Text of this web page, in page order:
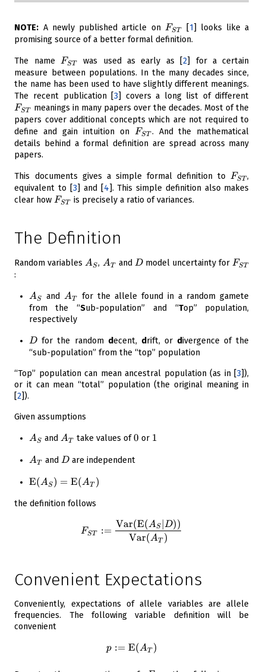
NOTE: A newly published article onF_{ST}
FST [1] looks like a
promising source of a better formal definition.
The nameF_{ST}
FST was used as early as [2]
for a certain
measure between populations. In the many decades since,
the name has been used to have slightly different meanings.
The recent publication [3] covers a long list of different
FST
meanings in many papers over the decades. Most of the
papers cover additional concepts which are not required to
define and gain intuition onF_{ST}
FST . And the mathematical
details behind a formal definition are spread across many
papers.
This documents gives a simple formal definition toF_{ST}
FST ,
equivalent to [3] and [4]. This simple definition also makes
clear howF_{ST}
FST is precisely a ratio of variances.
The Definition
Random variablesA_S
AS, A_T
AT and D
D model uncertainty forFST
:
A_S
AS and A_T
AT
for the allele found in a random gamete
from the “Sub-population” and “Top” population,
respectively
D
D for the random decent, drift, or divergence of the
“sub-population” from the “top” population
“Top” population can mean ancestral population (as in [3]),
or it can mean “total” population (the original meaning in
[2]).
Given assumptions
A_S
AS and A_T
AT take values of0
0 or 1
1
A_T
AT and D
D are independent
\operatorname{E}\!\left({
\operatorname{E}\!\left({
E(AS ) = E(AT )
the definition follows
F_{ST} := \frac{
FST :=
Var(AT )
Var(E(AS ∣D))
Convenient Expectations
Conveniently, expectations of allele variables are allele
frequencies. The following variable definition will be
convenient
p :=
p := E(AT )